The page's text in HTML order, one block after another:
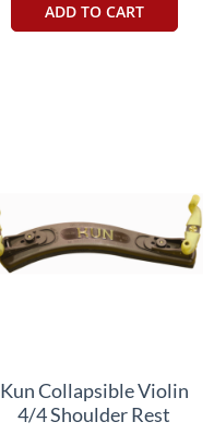
ADD TO CART
Kun Collapsible Violin
4/4 Shoulder Rest